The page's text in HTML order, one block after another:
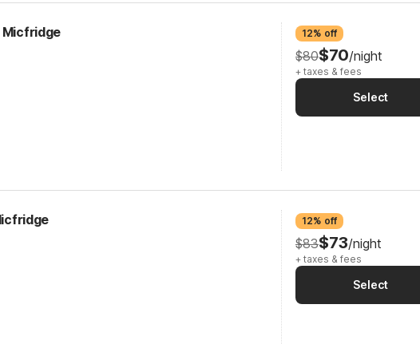
Micfridge 12% off
$80$70/night
+ taxes & fees
Select
12% off
$83$73/night
+ taxes & fees
Select